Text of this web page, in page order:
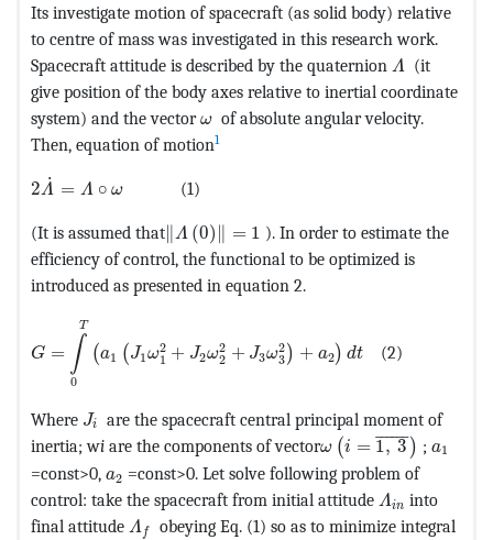
Its investigate motion of spacecraft (as solid body) relative
to centre of mass was investigated in this research work.
Spacecraft attitude is described by the quaternion Λ (it
give position of the body axes relative to inertial coordinate
system) and the vectorω of absolute angular velocity.
Then, equation of motion1
2 ˙
Λ = Λ ∘ ω (1)
(It is assumed that∥Λ (0) ∥ = 1 ). In order to estimate the
efficiency of control, the functional to be optimized is
introduced as presented in equation 2.
G =
T
∫
0
(a1 ( J1 ω2
1 + J2ω2
2 + J3ω2
3 ) + a2) dt
(2)
Where Ji
are the spacecraft central principal moment of
inertia; wi are the components of vectorω (i = ¯¯¯¯¯¯
1, 3 ) ;a1
=const>0, a2 =const>0. Let solve following problem of
control: take the spacecraft from initial attitude Λin into
final attitude Λf
obeying Eq. (1) so as to minimize integral